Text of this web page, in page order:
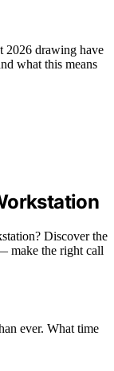
2026 drawing have
what this means
Discover the
make the right call